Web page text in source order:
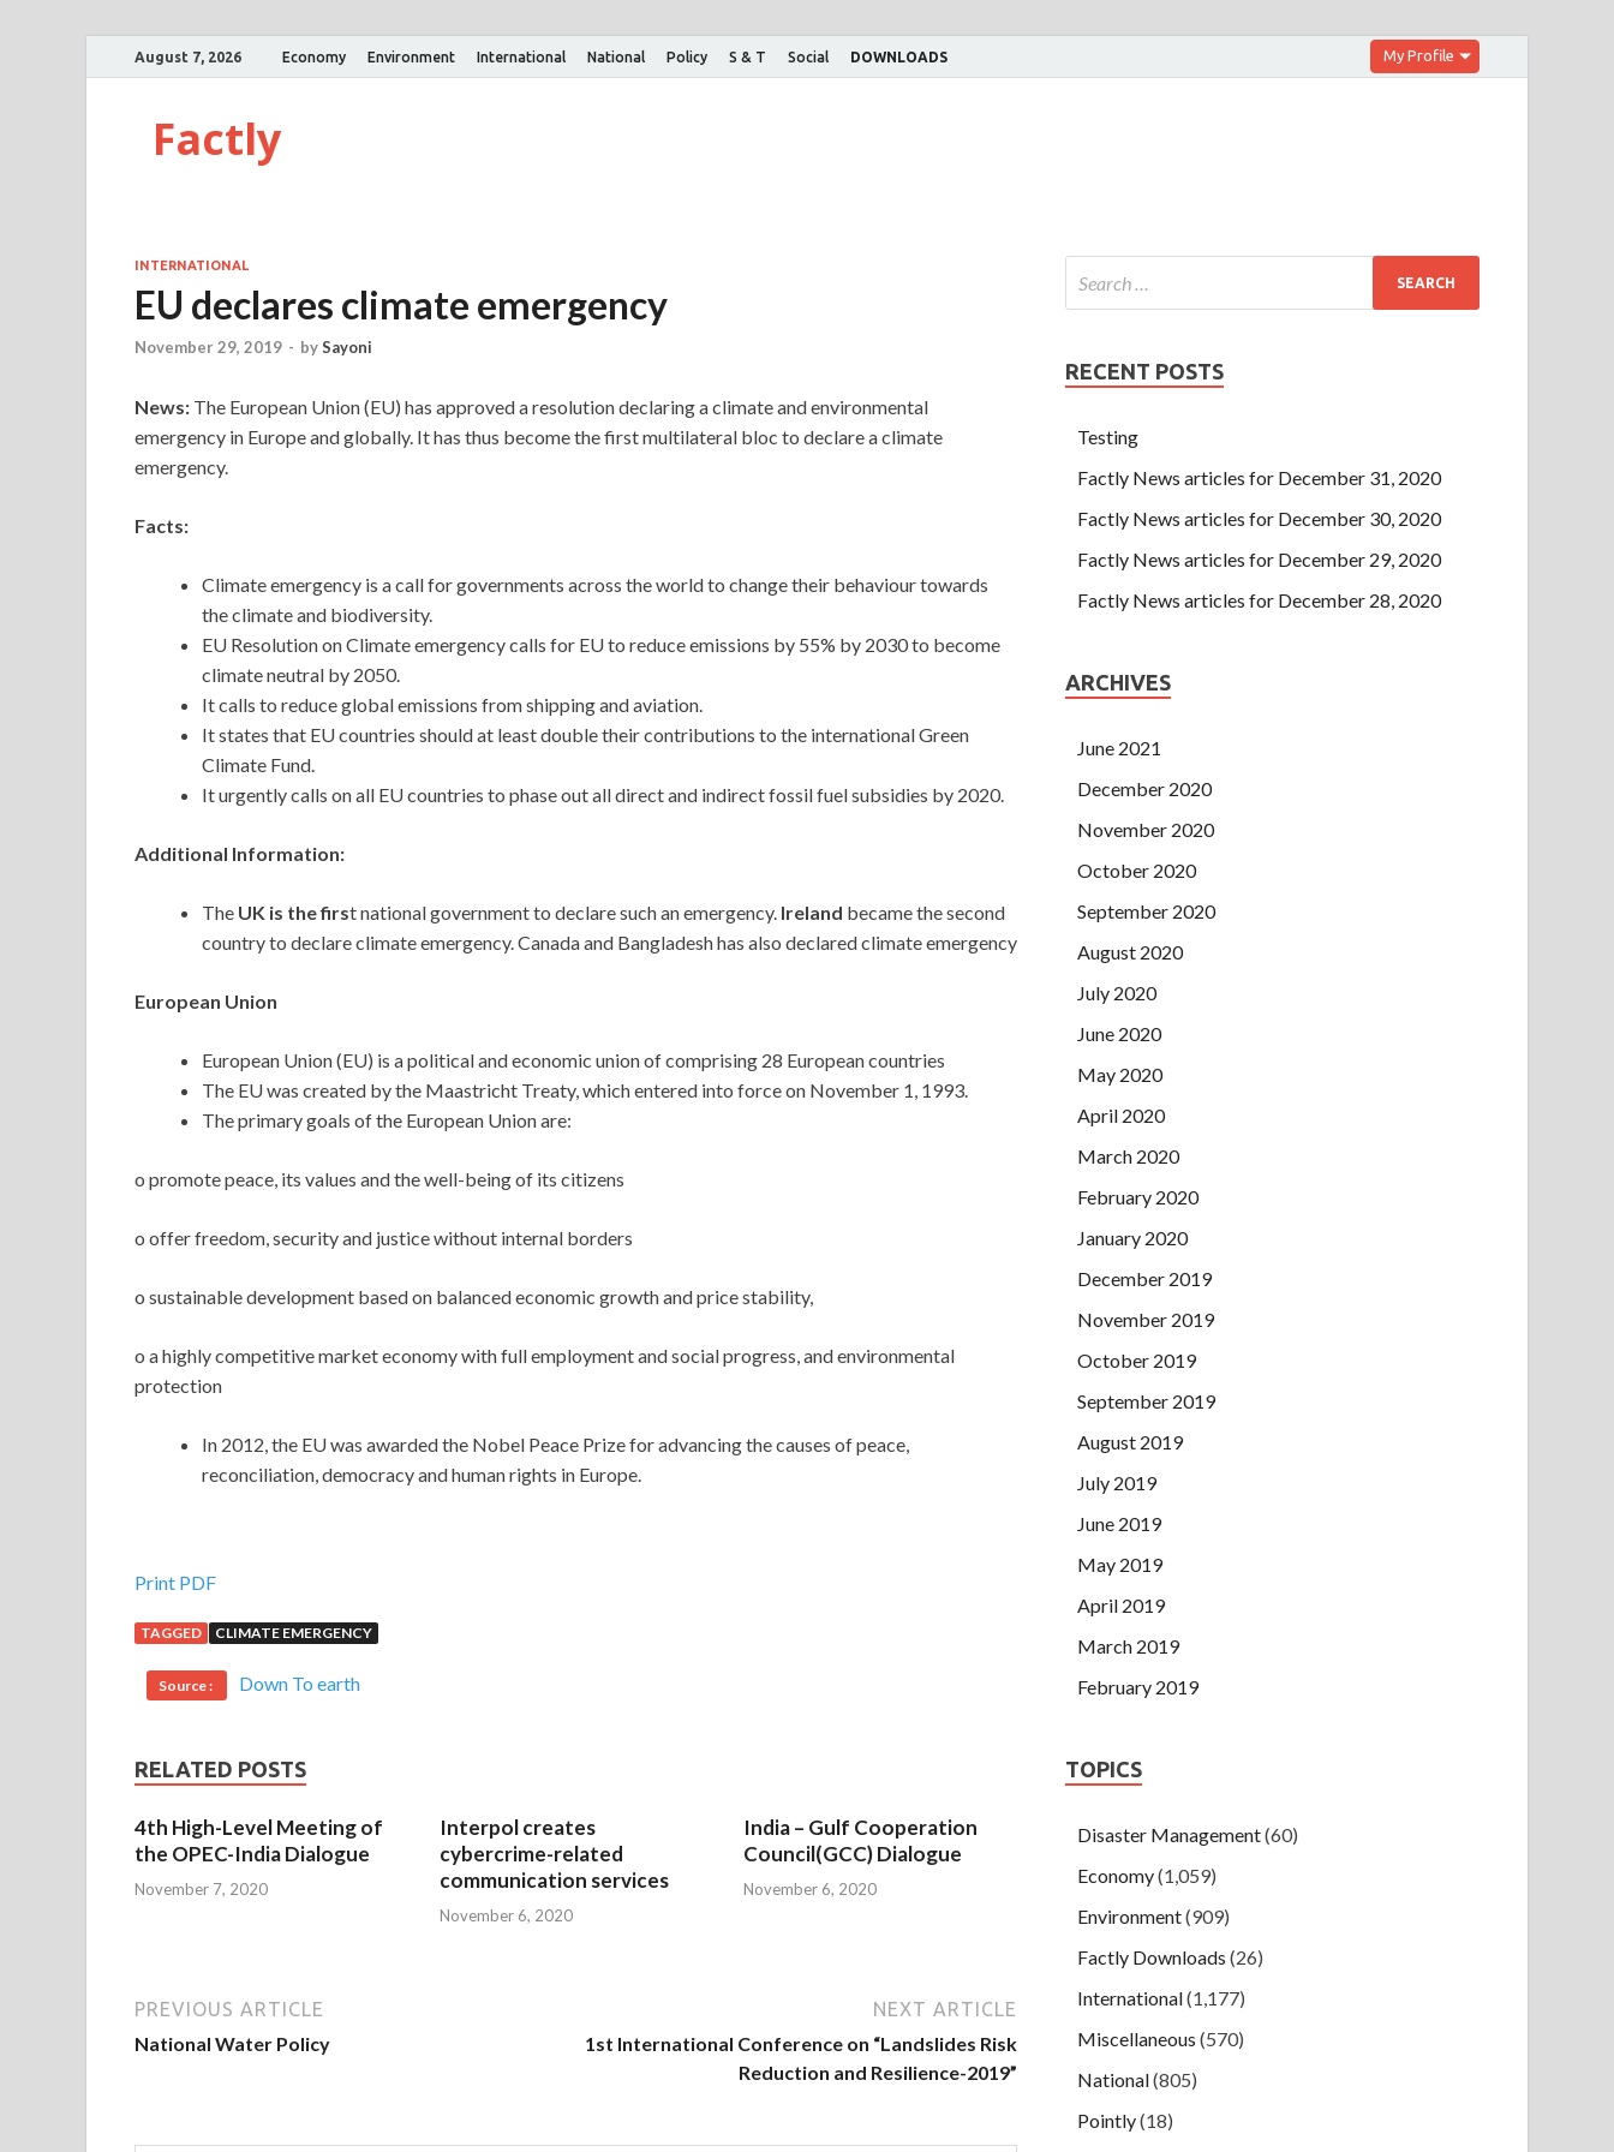
August 7, 2026 Economy Environment International National Policy S & T Social DOWNLOADS My Profile
Factly
INTERNATIONAL
EU declares climate emergency
November 29, 2019 - bySayoni
News: The European Union (EU) has approved a resolution declaring a climate and environmental
emergency in Europe and globally. It has thus become the first multilateral bloc to declare a climate
emergency.
Facts:
Climate emergency is a call for governments across the world to change their behaviour towards
the climate and biodiversity.
EU Resolution on Climate emergency calls for EU to reduce emissions by 55% by 2030 to become
climate neutral by 2050.
It calls to reduce global emissions from shipping and aviation.
It states that EU countries should at least double their contributions to the international Green
Climate Fund.
It urgently calls on all EU countries to phase out all direct and indirect fossil fuel subsidies by 2020.
Additional Information:
The UK is the first national government to declare such an emergency. Ireland became the second
country to declare climate emergency. Canada and Bangladesh has also declared climate emergency
European Union
European Union (EU) is a political and economic union of comprising 28 European countries
The EU was created by the Maastricht Treaty, which entered into force on November 1, 1993.
The primary goals of the European Union are:
o promote peace, its values and the well-being of its citizens
o offer freedom, security and justice without internal borders
o sustainable development based on balanced economic growth and price stability,
o a highly competitive market economy with full employment and social progress, and environmental
protection
In 2012, the EU was awarded the Nobel Peace Prize for advancing the causes of peace,
reconciliation, democracy and human rights in Europe.
Print PDF
TAGGED CLIMATE EMERGENCY
Source : Down To earth
RELATED POSTS
4th High-Level Meeting of
the OPEC-India Dialogue
November 7, 2020
Interpol creates
cybercrime-related
communication services
November 6, 2020
India – Gulf Cooperation
Council(GCC) Dialogue
November 6, 2020
PREVIOUS ARTICLE
National Water Policy
NEXT ARTICLE
1st International Conference on “Landslides Risk
Reduction and Resilience-2019”
RECENT POSTS
Testing
Factly News articles for December 31, 2020
Factly News articles for December 30, 2020
Factly News articles for December 29, 2020
Factly News articles for December 28, 2020
ARCHIVES
June 2021
December 2020
November 2020
October 2020
September 2020
August 2020
July 2020
June 2020
May 2020
April 2020
March 2020
February 2020
January 2020
December 2019
November 2019
October 2019
September 2019
August 2019
July 2019
June 2019
May 2019
April 2019
March 2019
February 2019
TOPICS
Disaster Management(60)
Economy(1,059)
Environment(909)
Factly Downloads (26)
International(1,177)
Miscellaneous (570)
National(805)
Pointly(18)